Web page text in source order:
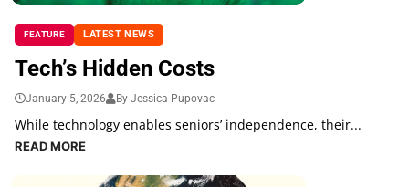
FEATURE LATEST NEWS
Tech’s Hidden Costs
January 5, 2026 By Jessica Pupovac
While technology enables seniors’ independence, their...
READ MORE